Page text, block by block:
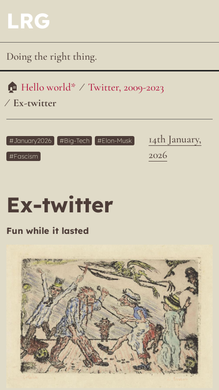
LRG
Doing the right thing.
Hello world*
Twitter, 2009-2023
Ex-twitter
14th January,
2026
January2026 Big-Tech
Elon-Musk
Fascism
Ex-twitter
Fun while it lasted